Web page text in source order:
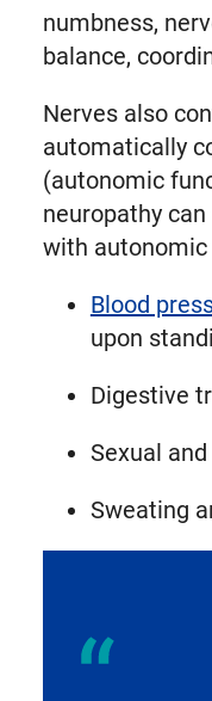
numbness,
balance,
Nerves also
automatically
(autonomic
neuropathy
with
Blood
upon
Digestive
Sexual
Sweating